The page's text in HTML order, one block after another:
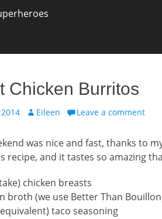
Chicken Burritos
Author
Eileen Leave a comment
was nice and fast, thanks to
recipe, and it tastes so amazing
chicken breasts
broth (we use Better Than
taco seasoning